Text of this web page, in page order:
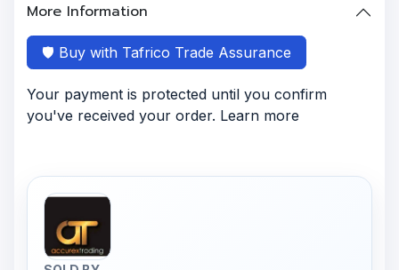
More Information
🛡️ Buy with Tafrico Trade Assurance
Your payment is protected until you confirm
you've received your order. Learn more